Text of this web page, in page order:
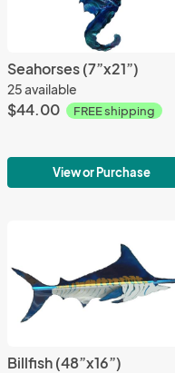
Seahorses (7”x21”)
25 available
$44.00 FREE shipping
View or Purchase
Billfish (48”x16”)